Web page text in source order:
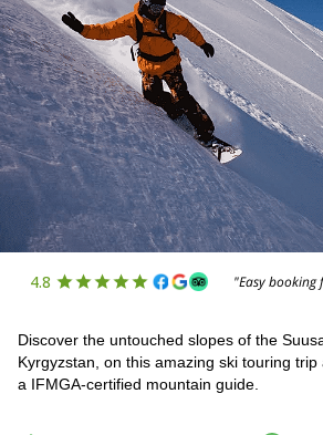
4.8 "Easy
Discover the untouched slopes of the
Kyrgyzstan, on this amazing ski touring trip
a IFMGA-certified mountain guide.